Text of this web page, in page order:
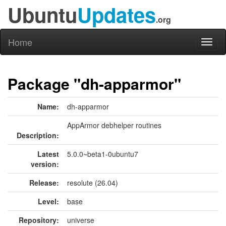
UbuntuUpdates.org
Home
Package "dh-apparmor"
Name: dh-apparmor
Description:
AppArmor debhelper routines
Latest
version:
5.0.0~beta1-0ubuntu7
Release:
resolute (26.04)
Level:
base
Repository:
universe